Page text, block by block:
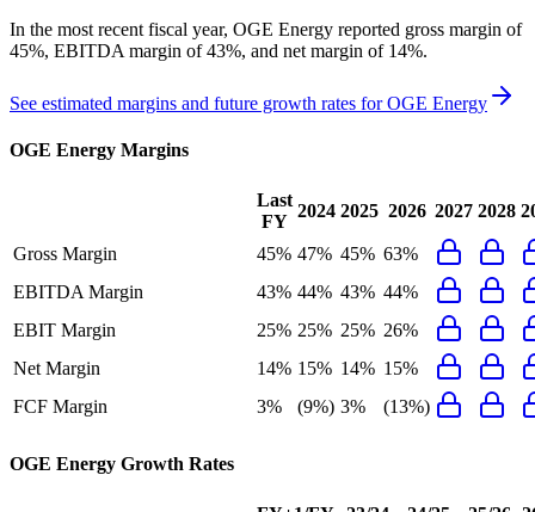
In the most recent fiscal year, OGE Energy reported gross margin of
45%, EBITDA margin of 43%, and net margin of 14%.
See estimated margins and future growth rates forOGE Energy
OGE Energy Margins
Last
FY
2024 2025 2026 2027 2028
Gross Margin 45% 47% 45% 63%
EBITDA Margin
43% 44% 43% 44%
EBIT Margin
25% 25% 25% 26%
Net Margin
14% 15% 14% 15%
FCF Margin
3% (9%) 3% (13%)
OGE Energy Growth Rates